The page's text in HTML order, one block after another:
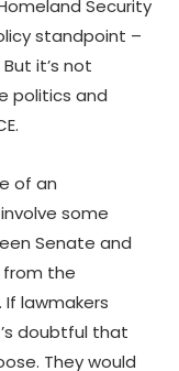
Security
standpoint –
it’s not
politics and
of an
some
Senate and
from the
lawmakers
doubtful that
They would